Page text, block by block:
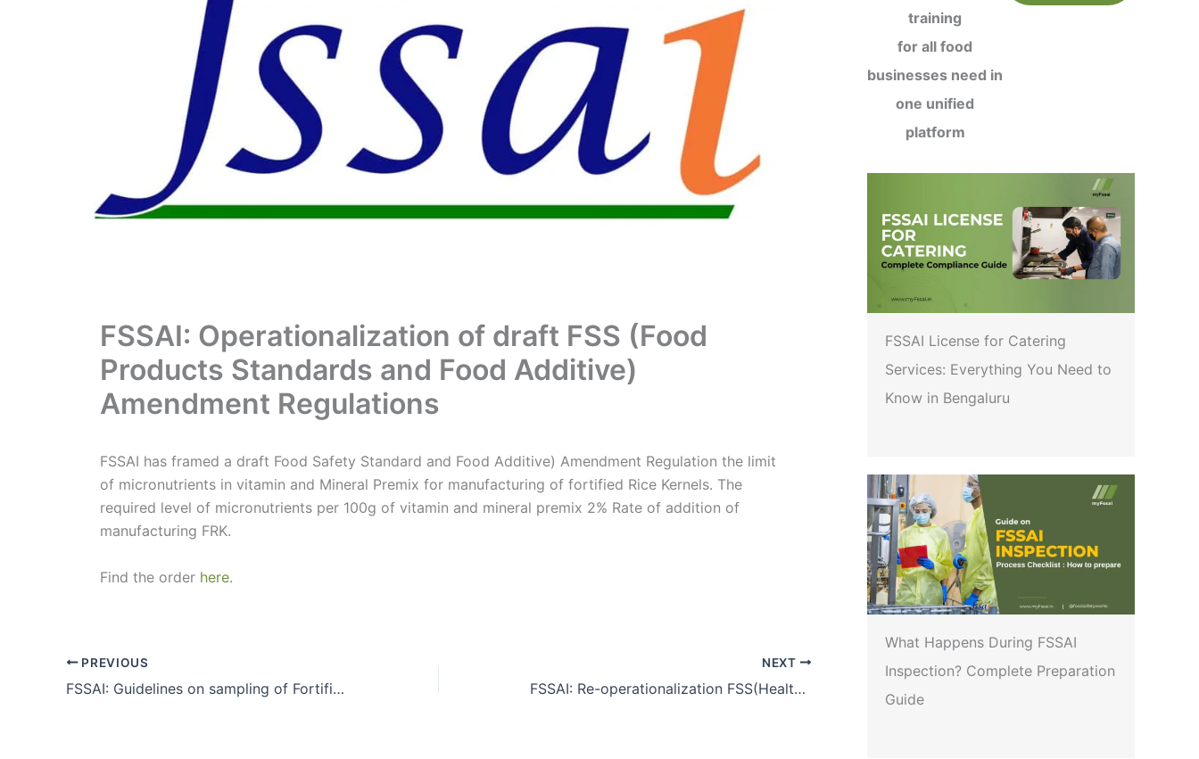
FSSAI: Operationalization of draft FSS (Food
Products Standards and Food Additive)
Amendment Regulations
FSSAI has framed a draft Food Safety Standard and Food Additive) Amendment Regulation the limit
of micronutrients in vitamin and Mineral Premix for manufacturing of fortified Rice Kernels. The
required level of micronutrients per 100g of vitamin and mineral premix 2% Rate of addition of
manufacturing FRK.
Find the order here.
PREVIOUS
FSSAI: Guidelines on sampling of Fortified Rice Kernels(FRK)and Fortified Rice(FR)
NEXT
FSSAI: Re-operationalization FSS(Health supplement, Nutraceutical Food for special Dietary use, Food for special medical purposes and Prebiotic and Probiotic Food) Regulation, 2022
training
for all food
businesses need in
one unified
platform
FSSAI License for Catering
Services: Everything You Need to
Know in Bengaluru
What Happens During FSSAI
Inspection? Complete Preparation
Guide